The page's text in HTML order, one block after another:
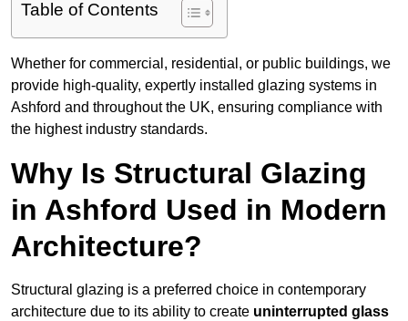
Table of Contents
Whether for commercial, residential, or public buildings, we
provide high-quality, expertly installed glazing systems in
Ashford and throughout the UK, ensuring compliance with
the highest industry standards.
Why Is Structural Glazing
in Ashford Used in Modern
Architecture?
Structural glazing is a preferred choice in contemporary
architecture due to its ability to create uninterrupted glass